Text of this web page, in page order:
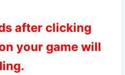
after clicking
your game will